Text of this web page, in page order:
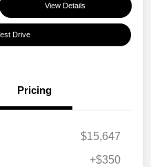
View Details
Drive
Pricing
$15,647
+$350